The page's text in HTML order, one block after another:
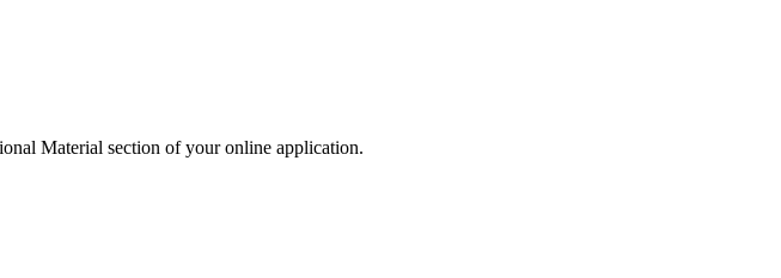
Material section of your online application.